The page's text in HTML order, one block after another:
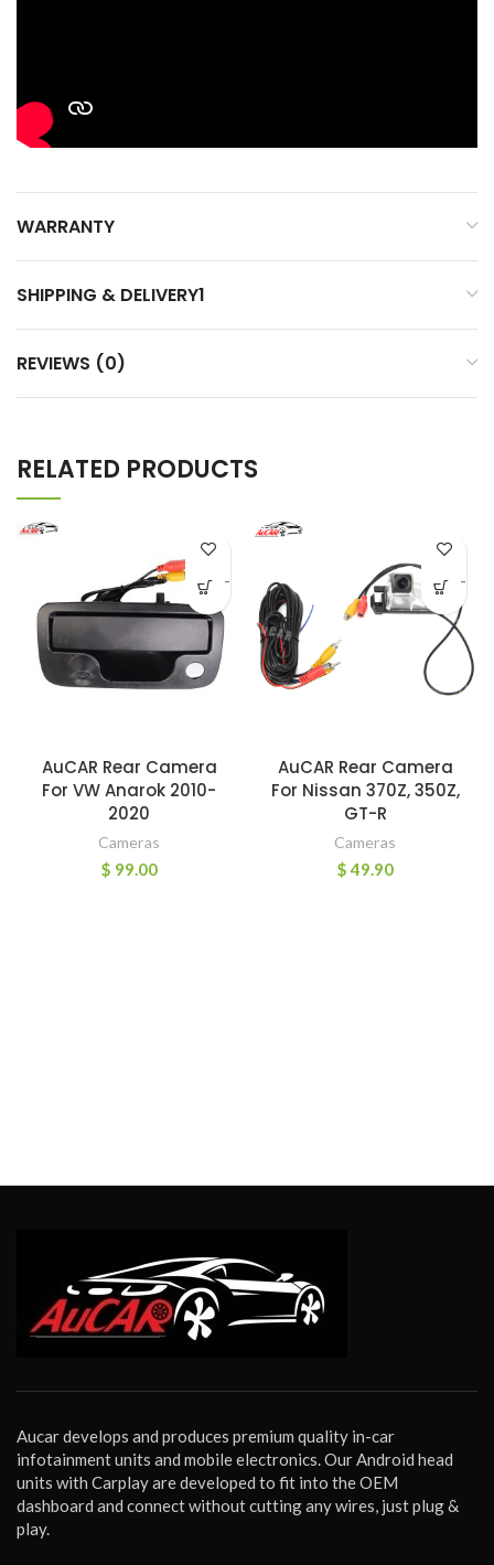
WARRANTY
SHIPPING & DELIVERY1
REVIEWS (0)
RELATED PRODUCTS
AuCAR Rear Camera
For VW Anarok 2010-
2020
Cameras
$ 99.00
-
AuCAR Rear Camera
For Nissan 370Z, 350Z,
GT-R
Cameras
$49.90
-
Aucar develops and produces premium quality in-car
infotainment units and mobile electronics. Our Android head
units with Carplay are developed to fit into the OEM
dashboard and connect without cutting any wires, just plug &
play.